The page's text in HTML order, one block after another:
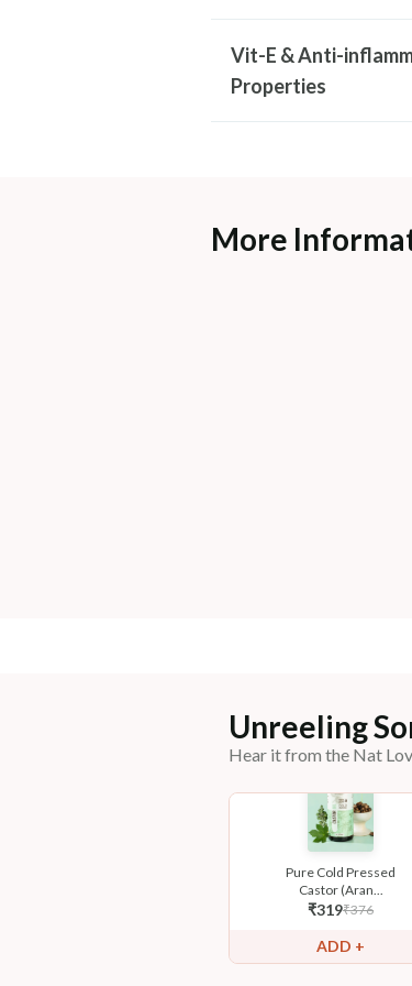
Vit-E & Anti-
Properties
More
Unreeling
Hear it from the Nat
Pure Cold Pressed
Castor (Aran...
₹319₹376
ADD +